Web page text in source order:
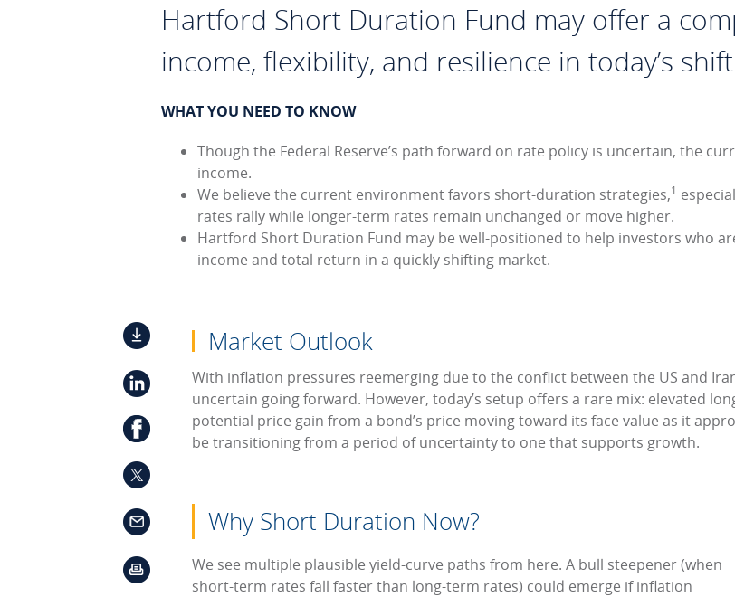
Hartford Short Duration Fund may offer a
income, flexibility, and resilience in today’s
WHAT YOU NEED TO KNOW
Though the Federal Reserve’s path forward on rate policy is uncertain, the
income.
We believe the current environment favors short-duration strategies,1
rates rally while longer-term rates remain unchanged or move higher.
Hartford Short Duration Fund may be well-positioned to help investors who
income and total return in a quickly shifting market.
Market Outlook
With inflation pressures reemerging due to the conflict between the US and
uncertain going forward. However, today’s setup offers a rare mix: elevated
potential price gain from a bond’s price moving toward its face value as it
be transitioning from a period of uncertainty to one that supports growth.
Why Short Duration Now?
We see multiple plausible yield-curve paths from here. A bull steepener (when
short-term rates fall faster than long-term rates) could emerge if inflation